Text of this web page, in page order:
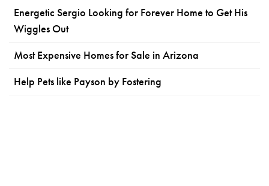
Energetic Sergio Looking for Forever Home to Get His
Wiggles Out
Most Expensive Homes for Sale in Arizona
Help Pets like Payson by Fostering